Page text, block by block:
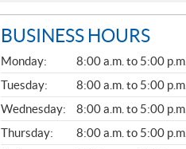
BUSINESS HOURS
G
E
N
E
R
A
L
Monday:
8:00 a.m. to 5:00 p.m.
Tuesday:
8:00 a.m. to 5:00 p.m.
Wednesday:
8:00 a.m. to 5:00 p.m.
Thursday:
8:00 a.m. to 5:00 p.m.